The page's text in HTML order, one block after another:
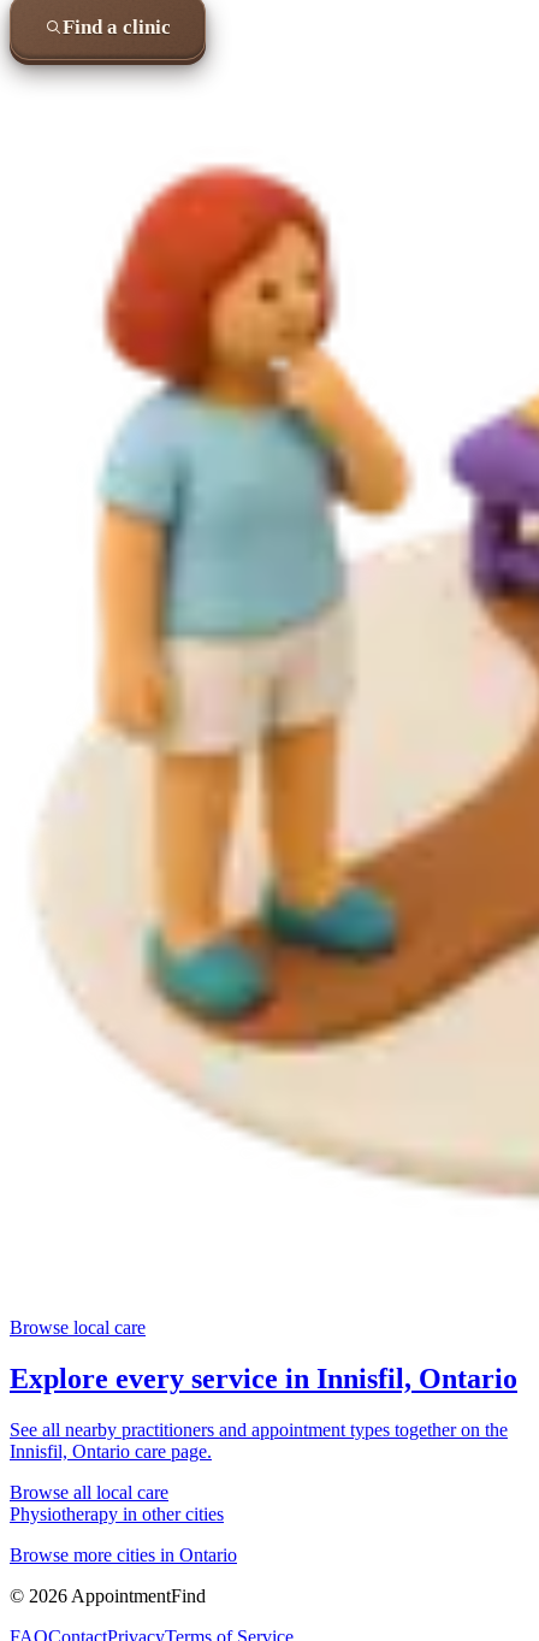
Find a clinic
Browse local care
Explore every service in Innisfil, Ontario
See all nearby practitioners and appointment types together on the
Innisfil, Ontario care page.
Browse all local care
Physiotherapy in other cities
Browse more cities in Ontario
© 2026 AppointmentFind
FAQContactPrivacyTerms of Service